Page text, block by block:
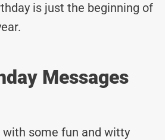
is just the beginning of
Messages
some fun and witty